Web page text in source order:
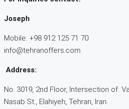
Joseph
Mobile: +98 912 125 71 70
info@tehranoffers.com
Address:
No. 3019, 2nd Floor, Intersection of
Nasab St., Elahiyeh, Tehran, Iran.